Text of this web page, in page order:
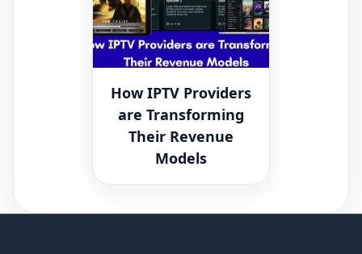
How IPTV Providers
are Transforming
Their Revenue
Models